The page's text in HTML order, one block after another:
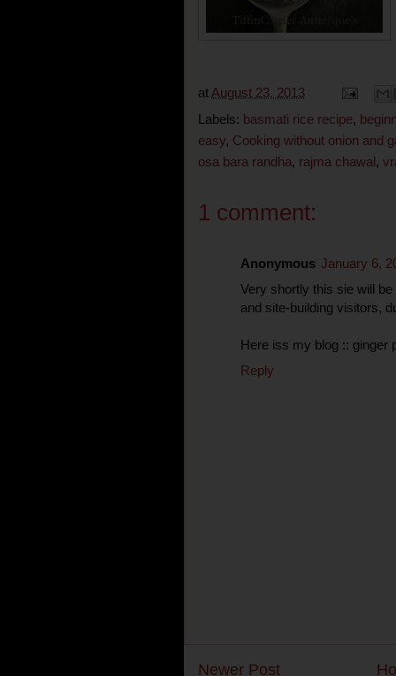
at August 23, 2013
Labels: basmati rice recipe,
easy, Cooking without onion and
osa bara randha, rajma chawal,
1 comment:
Anonymous January 6,
Very shortly this sie will
and site-building visitors,
Here iss my blog :: ginger
Reply
Newer Post